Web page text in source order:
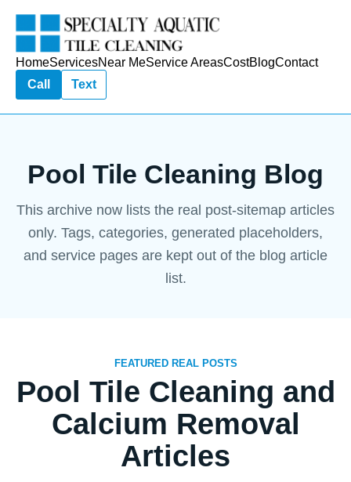
HomeServicesNear MeService AreasCostBlogContact
Call
Text
Pool Tile Cleaning Blog
This archive now lists the real post-sitemap articles
only. Tags, categories, generated placeholders,
and service pages are kept out of the blog article
list.
FEATURED REAL POSTS
Pool Tile Cleaning and
Calcium Removal
Articles